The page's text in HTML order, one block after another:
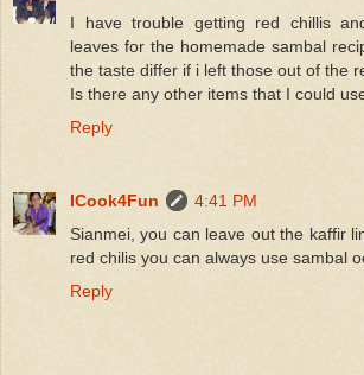
I have trouble getting red chillis
leaves for the homemade sambal
the taste differ if i left those out of the
Is there any other items that I could
Reply
ICook4Fun
4:41 PM
Sianmei, you can leave out the kaffir
red chilis you can always use sambal
Reply